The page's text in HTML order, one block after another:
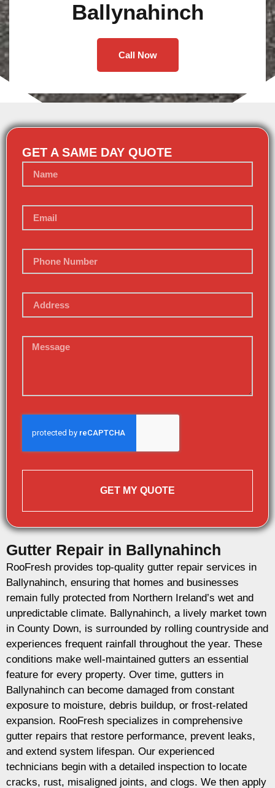
Ballynahinch
Call Now
GET A SAME DAY QUOTE
GET MY QUOTE
Gutter Repair in Ballynahinch
RooFresh provides top-quality gutter repair services in
Ballynahinch, ensuring that homes and businesses
remain fully protected from Northern Ireland’s wet and
unpredictable climate. Ballynahinch, a lively market town
in County Down, is surrounded by rolling countryside and
experiences frequent rainfall throughout the year. These
conditions make well-maintained gutters an essential
feature for every property. Over time, gutters in
Ballynahinch can become damaged from constant
exposure to moisture, debris buildup, or frost-related
expansion. RooFresh specializes in comprehensive
gutter repairs that restore performance, prevent leaks,
and extend system lifespan. Our experienced
technicians begin with a detailed inspection to locate
cracks, rust, misaligned joints, and clogs. We then apply